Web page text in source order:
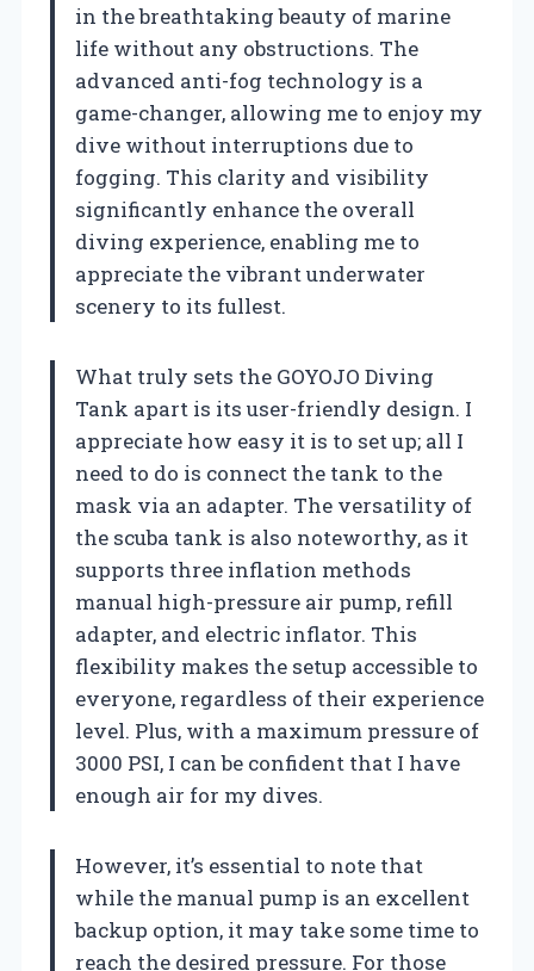
in the breathtaking beauty of marine
life without any obstructions. The
advanced anti-fog technology is a
game-changer, allowing me to enjoy my
dive without interruptions due to
fogging. This clarity and visibility
significantly enhance the overall
diving experience, enabling me to
appreciate the vibrant underwater
scenery to its fullest.
What truly sets the GOYOJO Diving
Tank apart is its user-friendly design. I
appreciate how easy it is to set up; all I
need to do is connect the tank to the
mask via an adapter. The versatility of
the scuba tank is also noteworthy, as it
supports three inflation methods
manual high-pressure air pump, refill
adapter, and electric inflator. This
flexibility makes the setup accessible to
everyone, regardless of their experience
level. Plus, with a maximum pressure of
3000 PSI, I can be confident that I have
enough air for my dives.
However, it’s essential to note that
while the manual pump is an excellent
backup option, it may take some time to
reach the desired pressure. For those